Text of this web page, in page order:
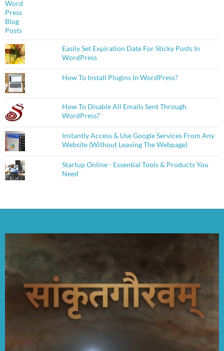
Easily Set Expiration Date For Sticky Posts In
WordPress
How To Install Plugins In WordPress?
How To Disable All Emails Sent Through
WordPress?
Instantly Access & Use Google Services From Any
Website (Without Leaving The Webpage)
Startup Online - Essential Tools & Products You
Need